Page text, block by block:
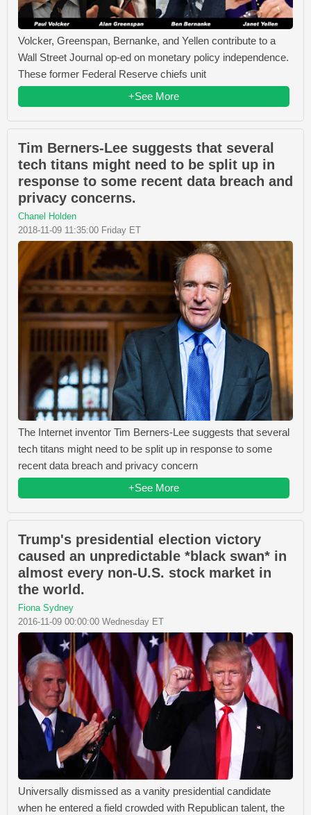
Volcker, Greenspan, Bernanke, and Yellen contribute to a
Wall Street Journal op-ed on monetary policy independence.
These former Federal Reserve chiefs unit
+See More
Tim Berners-Lee suggests that several
tech titans might need to be split up in
response to some recent data breach and
privacy concerns.
Chanel Holden
2018-11-09 11:35:00 Friday ET
The Internet inventor Tim Berners-Lee suggests that several
tech titans might need to be split up in response to some
recent data breach and privacy concern
+See More
Trump's presidential election victory
caused an unpredictable *black swan* in
almost every non-U.S. stock market in
the world.
Fiona Sydney
2016-11-09 00:00:00 Wednesday ET
Universally dismissed as a vanity presidential candidate
when he entered a field crowded with Republican talent, the